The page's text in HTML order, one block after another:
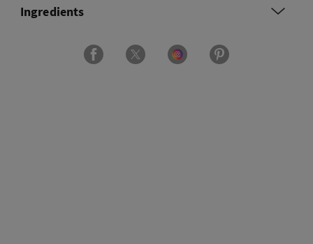
Ingredients